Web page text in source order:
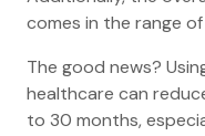
comes in the range of
The good news?
healthcare can
to 30 months,